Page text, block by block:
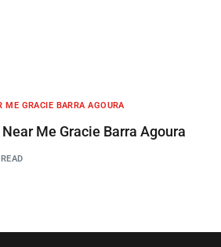
GRACIE BARRA AGOURA
Me Gracie Barra Agoura